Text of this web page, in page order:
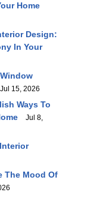
Home
Design:
In Your
15, 2026
Ways To
Jul 8,
The Mood Of